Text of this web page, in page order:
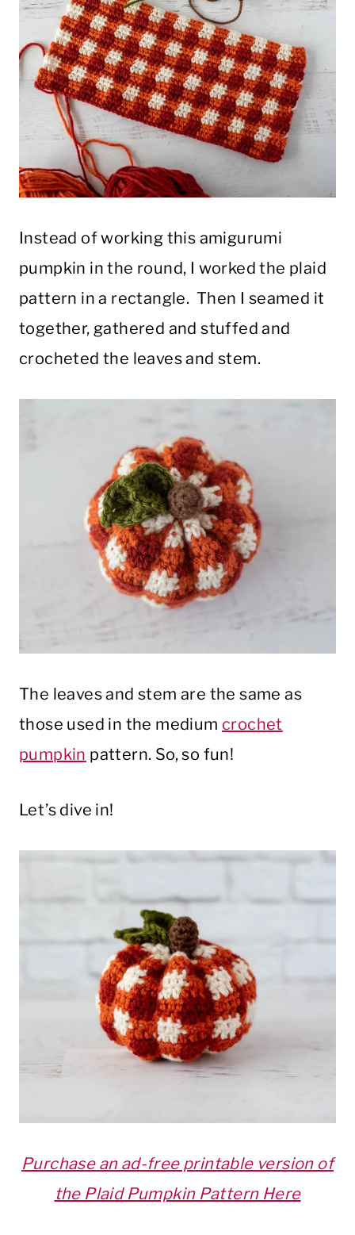
Instead of working this amigurumi
pumpkin in the round, I worked the plaid
pattern in a rectangle. Then I seamed it
together, gathered and stuffed and
crocheted the leaves and stem.
The leaves and stem are the same as
those used in the medium crochet
pumpkin pattern. So, so fun!
Let’s dive in!
Purchase an ad-free printable version of
the Plaid Pumpkin Pattern Here